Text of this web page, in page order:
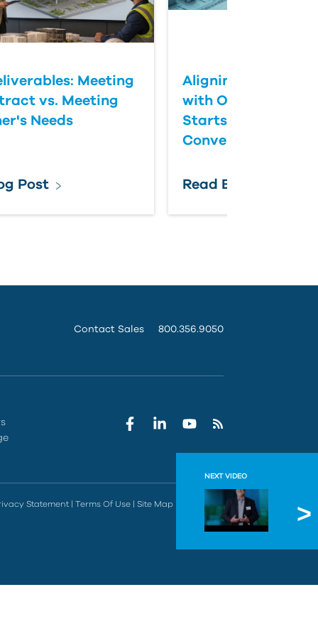
NEXT VIDEO
IMAGINiT
Meeting
vs. Meeting
Needs
Post
Aligning BIM
with Owner
Starts with Better
Conversations
Read Blog Post
Contact Sales 800.356.9050
Statement| Terms Of Use| Site Map| Do Not Sell